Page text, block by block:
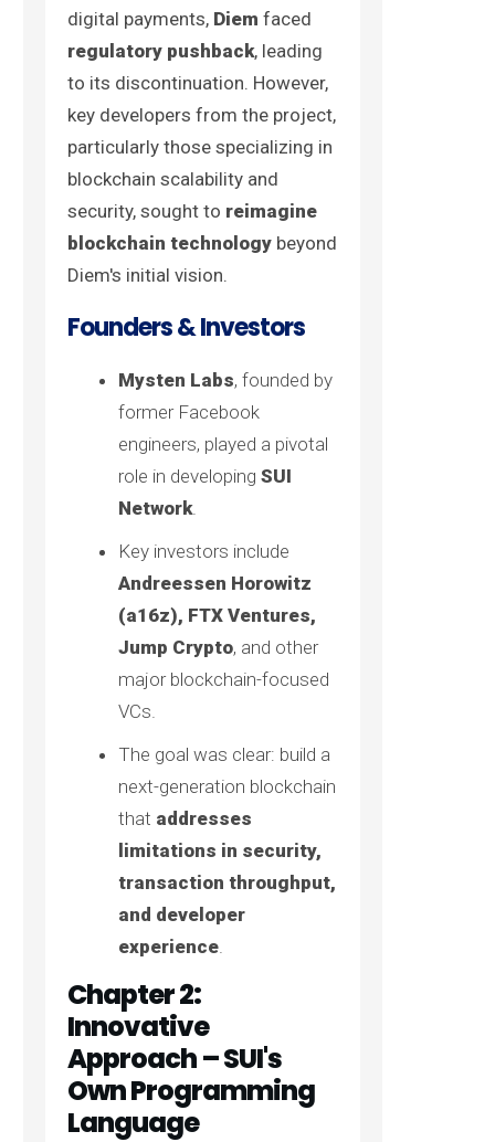
digital payments, Diem faced
regulatory pushback, leading
to its discontinuation. However,
key developers from the project,
particularly those specializing in
blockchain scalability and
security, sought to reimagine
blockchain technology beyond
Diem's initial vision.
Founders & Investors
Mysten Labs, founded by
former Facebook
engineers, played a pivotal
role in developing SUI
Network.
Key investors include
Andreessen Horowitz
(a16z), FTX Ventures,
Jump Crypto, and other
major blockchain-focused
VCs.
The goal was clear: build a
next-generation blockchain
that addresses
limitations in security,
transaction throughput,
and developer
experience.
Chapter 2:
Innovative
Approach – SUI's
Own Programming
Language